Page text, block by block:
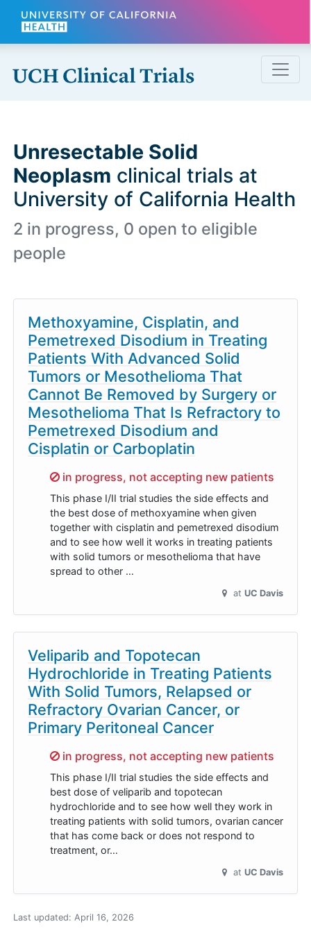
Skip to main content
Unresectable Solid
Neoplasm clinical trials at
University of California Health
2 in progress, 0 open to eligible
people
Methoxyamine, Cisplatin, and
Pemetrexed Disodium in Treating
Patients With Advanced Solid
Tumors or Mesothelioma That
Cannot Be Removed by Surgery or
Mesothelioma That Is Refractory to
Pemetrexed Disodium and
Cisplatin or Carboplatin
Sorry,
in progress, not accepting new patients
This phase I/II trial studies the side effects and
the best dose of methoxyamine when given
together with cisplatin and pemetrexed disodium
and to see how well it works in treating patients
with solid tumors or mesothelioma that have
spread to other …
at UC Davis
Veliparib and Topotecan
Hydrochloride in Treating Patients
With Solid Tumors, Relapsed or
Refractory Ovarian Cancer, or
Primary Peritoneal Cancer
Sorry,
in progress, not accepting new patients
This phase I/II trial studies the side effects and
best dose of veliparib and topotecan
hydrochloride and to see how well they work in
treating patients with solid tumors, ovarian cancer
that has come back or does not respond to
treatment, or…
at UC Davis
Last updated: April 16, 2026